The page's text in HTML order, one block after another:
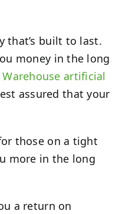
that’s built to last.
money in the long
artificial
assured that your
those on a tight
more in the long
a return on